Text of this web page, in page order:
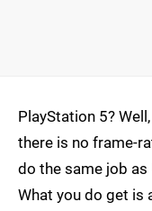
PlayStation 5?
there is no frame-
do the same job as
What you do get is